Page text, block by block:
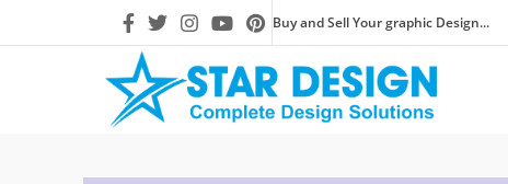
Buy and Sell Your graphic Design...